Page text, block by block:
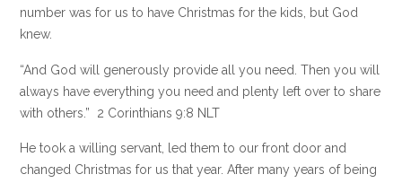
number was for us to have Christmas for the kids, but God
knew.
“And God will generously provide all you need. Then you will
always have everything you need and plenty left over to share
with others.” 2 Corinthians 9:8 NLT
He took a willing servant, led them to our front door and
changed Christmas for us that year. After many years of being